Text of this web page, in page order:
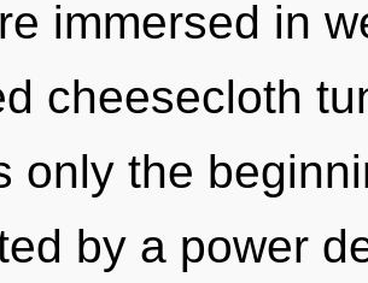
immersed in
cheesecloth
only the
by a power